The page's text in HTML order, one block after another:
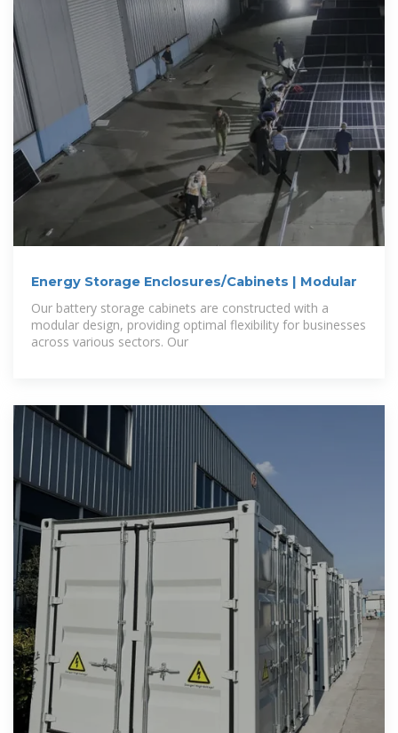
Energy Storage Enclosures/Cabinets | Modular
Our battery storage cabinets are constructed with a
modular design, providing optimal flexibility for businesses
across various sectors. Our